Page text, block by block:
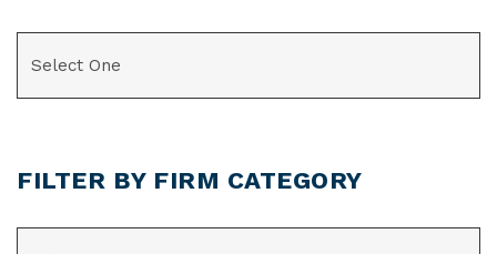
FILTER BY FIRM CATEGORY